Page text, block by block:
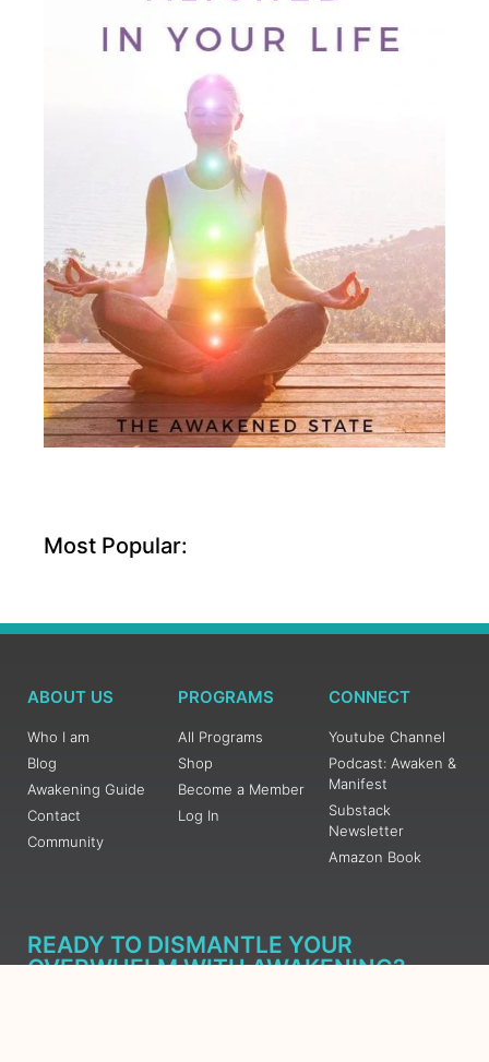
Most Popular:
ABOUT US
Who I am
Blog
Awakening Guide
Contact
Community
PROGRAMS
All Programs
Shop
Become a Member
Log In
CONNECT
Youtube Channel
Podcast: Awaken &
Manifest
Substack
Newsletter
Amazon Book
READY TO DISMANTLE YOUR
OVERWHELM WITH AWAKENING?